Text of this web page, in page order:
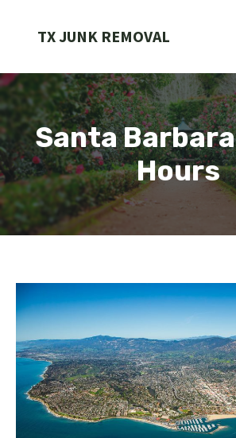
TX JUNK REMOVAL
Santa
Hours